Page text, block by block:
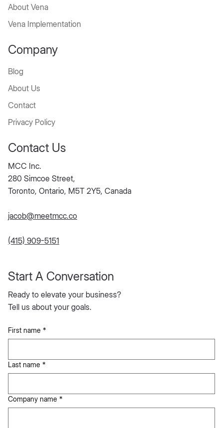
First name *
Last name *
Company name *
Start A Conversation
Ready to elevate your business?
Tell us about your goals.
About Vena
Vena Implementation
Company
Blog
About Us
Contact
Privacy Policy
Contact Us
MCC Inc.
280 Simcoe Street,
Toronto, Ontario, M5T 2Y5, Canada
jacob@meetmcc.co
(415) 909-5151